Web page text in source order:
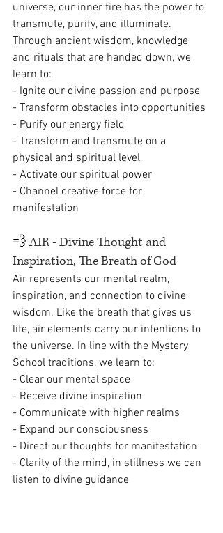
universe, our inner fire has the power to
transmute, purify, and illuminate.
Through ancient wisdom, knowledge
and rituals that are handed down, we
learn to:
- Ignite our divine passion and purpose
- Transform obstacles into opportunities
- Purify our energy field
- Transform and transmute on a
physical and spiritual level
- Activate our spiritual power
- Channel creative force for
manifestation
💨 AIR - Divine Thought and
Inspiration, The Breath of God
Air represents our mental realm,
inspiration, and connection to divine
wisdom. Like the breath that gives us
life, air elements carry our intentions to
the universe. In line with the Mystery
School traditions, we learn to:
- Clear our mental space
- Receive divine inspiration
- Communicate with higher realms
- Expand our consciousness
- Direct our thoughts for manifestation
- Clarity of the mind, in stillness we can
listen to divine guidance